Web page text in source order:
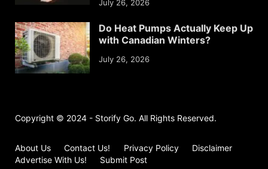
July 26, 2026
Do Heat Pumps Actually Keep Up
with Canadian Winters?
July 26, 2026
Copyright © 2024 - Storify Go. All Rights Reserved.
About Us Contact Us! Privacy Policy
Disclaimer
Advertise With Us!
Submit Post